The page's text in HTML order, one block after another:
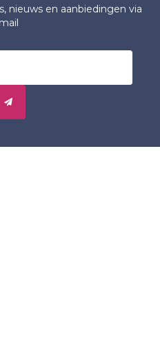
nieuws en aanbiedingen via